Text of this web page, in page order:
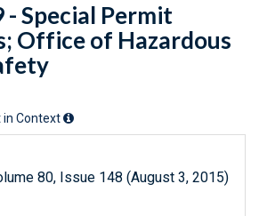
- Special Permit
Office of Hazardous
in Context
80, Issue 148 (August 3, 2015)